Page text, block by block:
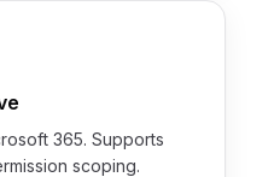
365. Supports
scoping.